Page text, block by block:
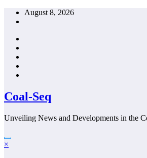
Skip
August 8, 2026
Coal-Seq
Unveiling News and Developments in the
×